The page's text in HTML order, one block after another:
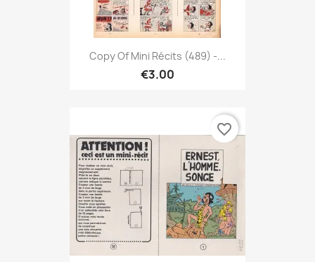
Copy Of Mini Récits (489) -...
€3.00
favorite_border